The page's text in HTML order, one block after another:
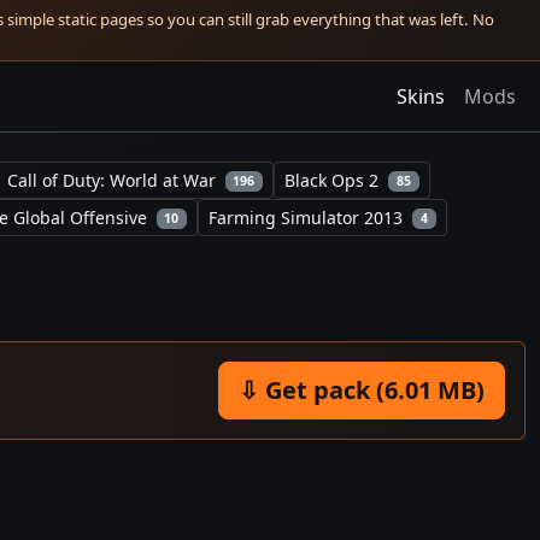
static pages so you can still grab everything that was left. No
Skins Mods
Call of Duty: World at War 196 Black Ops 2 85
Global Offensive 10 Farming Simulator 2013 4
⇩ Get pack (6.01 MB)